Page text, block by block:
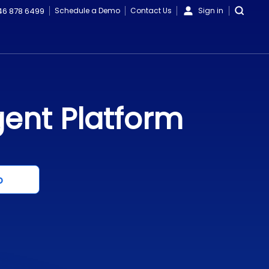
878 6499 Schedule a Demo Contact Us Sign in
Platform